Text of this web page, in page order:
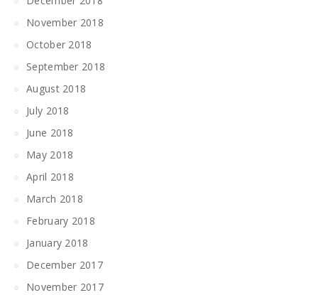
November 2018
October 2018
September 2018
August 2018
July 2018
June 2018
May 2018
April 2018
March 2018
February 2018
January 2018
December 2017
November 2017